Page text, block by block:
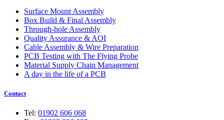
Surface Mount Assembly
Box Build & Final Assembly
Through-hole Assembly
Quality Assurance & AOI
Cable Assembly & Wire Preparation
PCB Testing with The Flying Probe
Material Supply Chain Management
A day in the life of a PCB
Contact
Tel: 01902 606 068